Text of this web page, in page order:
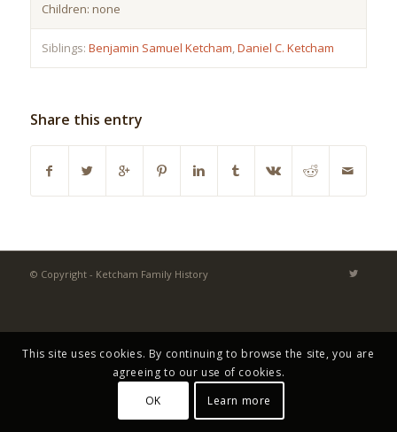
Children: none
Siblings: Benjamin Samuel Ketcham,Daniel C. Ketcham
Share this entry
© Copyright - Ketcham Family History
This site uses cookies. By continuing to browse the site, you are
agreeing to our use of cookies.
OK
Learn more